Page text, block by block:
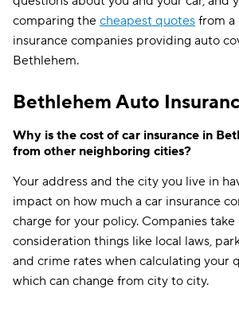
comparing the cheapest quotes from a
insurance companies providing auto
Bethlehem.
Bethlehem Auto
Why is the cost of car insurance in
from other neighboring cities?
Your address and the city you live in
impact on how much a car insurance
charge for your policy. Companies
consideration things like local laws,
and crime rates when calculating your
which can change from city to city.